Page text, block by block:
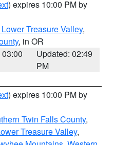
) expires 10:00 PM by
Treasure Valley,
, in OR
Updated: 02:49
PM
) expires 10:00 PM by
Twin Falls County,
Treasure Valley,